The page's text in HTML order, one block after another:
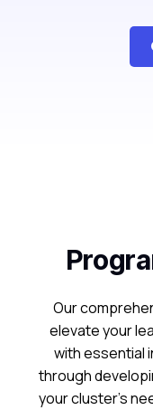
Our
elevate your
with essential
through
your cluster’s